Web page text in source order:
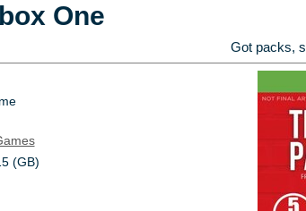
One
Got packs,
(GB)